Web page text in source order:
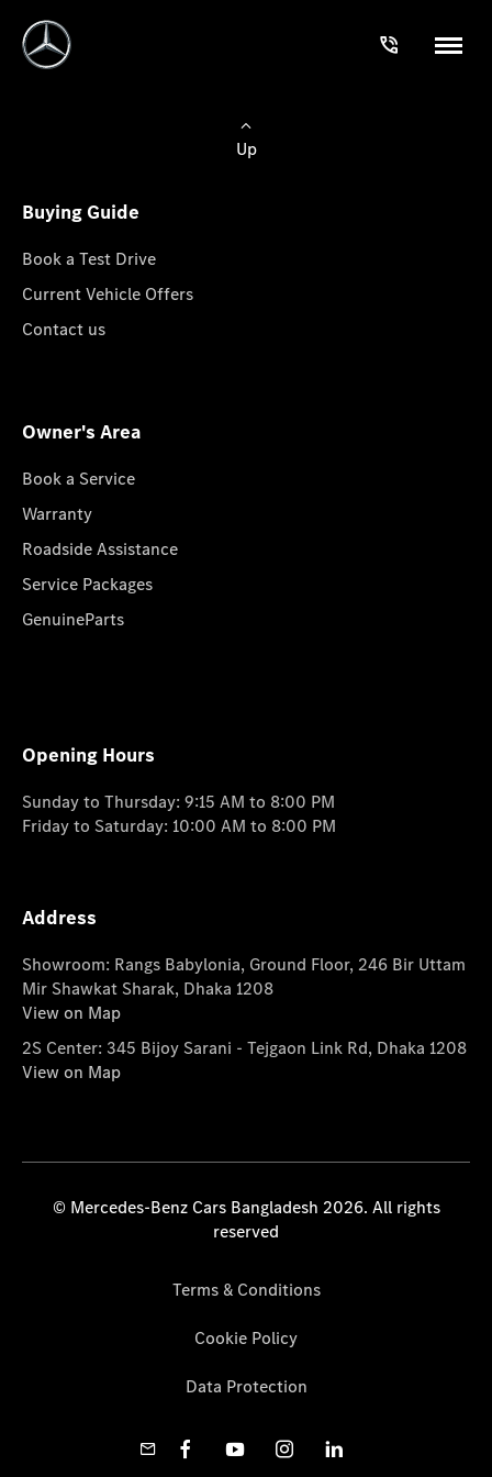
Up
Buying Guide
Book a Test Drive
Current Vehicle Offers
Contact us
Owner's Area
Book a Service
Warranty
Roadside Assistance
Service Packages
GenuineParts
Opening Hours
Sunday to Thursday: 9:15 AM to 8:00 PM
Friday to Saturday: 10:00 AM to 8:00 PM
Address
Showroom: Rangs Babylonia, Ground Floor, 246 Bir Uttam
Mir Shawkat Sharak, Dhaka 1208
View on Map
2S Center: 345 Bijoy Sarani - Tejgaon Link Rd, Dhaka 1208
View on Map
© Mercedes-Benz Cars Bangladesh 2026. All rights
reserved
Terms & Conditions
Cookie Policy
Data Protection